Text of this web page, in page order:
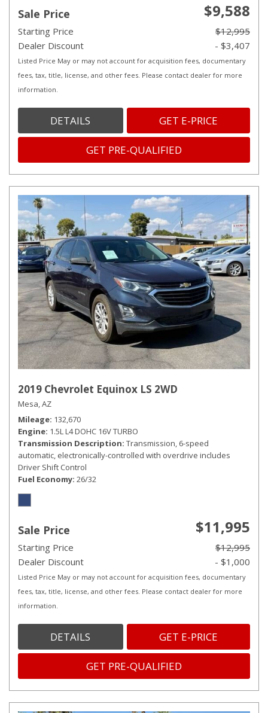
Sale Price $9,588
Starting Price
$12,995
Dealer Discount
- $3,407
Listed Price May or may not account for acquisition fees, documentary
fees, tax, title, license, and other fees. Please contact dealer for more
information.
DETAILS GET E-PRICE
GET PRE-QUALIFIED
2019 Chevrolet Equinox LS 2WD
Mesa, AZ
Mileage 132,670
Engine 1.5L L4 DOHC 16V TURBO
Transmission Description Transmission, 6-speed
automatic, electronically-controlled with overdrive includes
Driver Shift Control
Fuel Economy 26/32
Sale Price $11,995
Starting Price
$12,995
Dealer Discount
- $1,000
Listed Price May or may not account for acquisition fees, documentary
fees, tax, title, license, and other fees. Please contact dealer for more
information.
DETAILS GET E-PRICE
GET PRE-QUALIFIED